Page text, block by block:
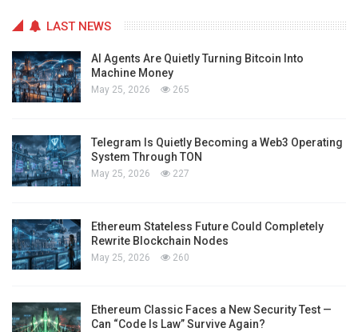
LAST NEWS
AI Agents Are Quietly Turning Bitcoin Into
Machine Money
May 25, 2026 265
Telegram Is Quietly Becoming a Web3 Operating
System Through TON
May 25, 2026 227
Ethereum Stateless Future Could Completely
Rewrite Blockchain Nodes
May 25, 2026 260
Ethereum Classic Faces a New Security Test —
Can “Code Is Law” Survive Again?